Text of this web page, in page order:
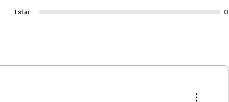
1 star 0